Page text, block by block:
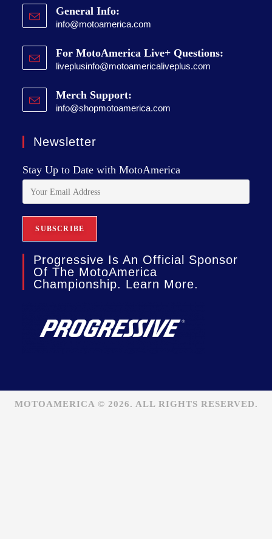
General Info:
info@motoamerica.com
For MotoAmerica Live+ Questions:
liveplusinfo@motoamericaliveplus.com
Merch Support:
info@shopmotoamerica.com
Newsletter
Stay Up to Date with MotoAmerica
Progressive Is An Official Sponsor
Of The MotoAmerica
Championship. Learn More.
MOTOAMERICA © 2026. ALL RIGHTS RESERVED.